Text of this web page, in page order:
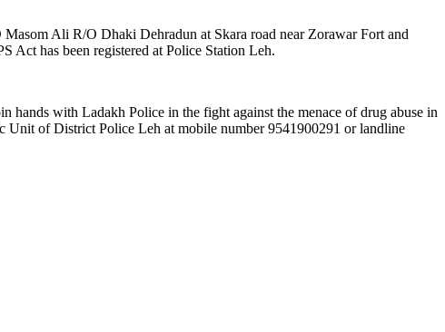
Ali R/O Dhaki Dehradun at Skara road near Zorawar Fort and
Act has been registered at Police Station Leh.
with Ladakh Police in the fight against the menace of drug abuse in
Unit of District Police Leh at mobile number 9541900291 or landline